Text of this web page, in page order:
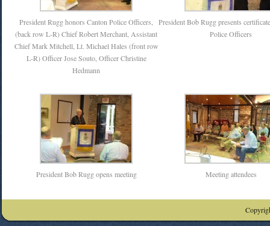
President Rugg honors Canton Police Officers,
(back row L-R) Chief Robert Merchant, Assistant
Chief Mark Mitchell, Lt. Michael Hales (front row
L-R) Officer Jose Souto, Officer Christine
Hedmann
President Bob Rugg presents
Police Officers
President Bob Rugg opens meeting Meeting attendees